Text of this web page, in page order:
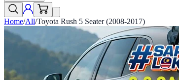
Home/All/Toyota Rush 5 Seater (2008-2017)